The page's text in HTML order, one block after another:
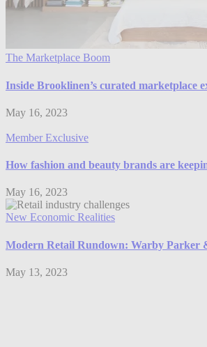
The Marketplace Boom
Inside Brooklinen’s curated marketplace
May 16, 2023
Member Exclusive
How fashion and beauty brands are
May 16, 2023
New Economic Realities
Modern Retail Rundown: Warby Parker
May 13, 2023